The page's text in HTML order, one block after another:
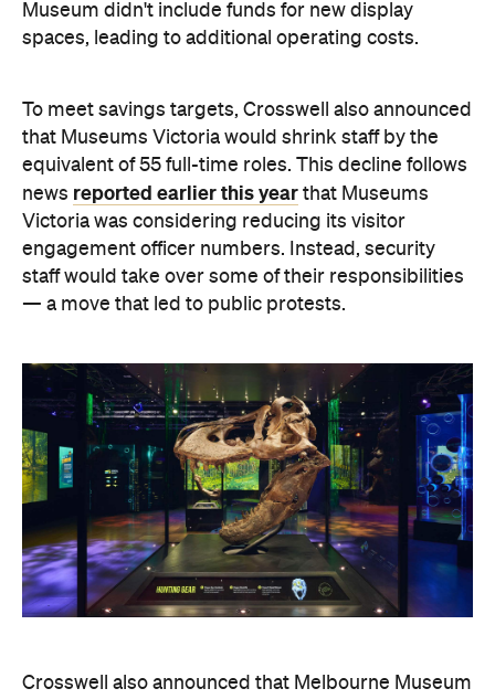
Museum didn't include funds for new display
spaces, leading to additional operating costs.
To meet savings targets, Crosswell also announced
that Museums Victoria would shrink staff by the
equivalent of 55 full-time roles. This decline follows
news reported earlier this year that Museums
Victoria was considering reducing its visitor
engagement officer numbers. Instead, security
staff would take over some of their responsibilities
— a move that led to public protests.
Crosswell also announced that Melbourne Museum